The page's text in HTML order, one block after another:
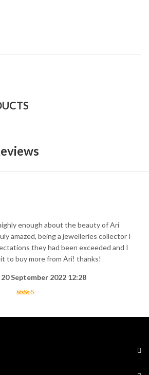
enough about the beauty of Ari
amazed, being a jewelleries collector I
they had been exceeded and I
to buy more from Ari! thanks!
September 2022 12:28